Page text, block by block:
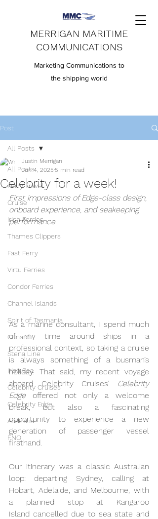
MERRIGAN MARITIME
COMMUNICATIONS
Marketing Communications to
the shipping world
Post
All Posts
Ferry Travel
Cruise
Irish Ferries
Thames Clippers
Fast Ferry
Virtu Ferries
Condor Ferries
Channel Islands
Spirit of Tasmania
Cunard
Stena Line
Irish Sea
Celebrity Cruises
Celebrity Edge
Australia
FNQ
All Posts
Celebrity for a week!
Justin Merrigan
Jun 4, 2025 5 min read
First impressions of Edge-class design,
onboard experience, and seakeeping
performance
As a marine consultant, I spend much
of my time around ships in a
professional context, so taking a cruise
is always something of a busman’s
holiday. That said, my recent voyage
aboard Celebrity Cruises’
Celebrity
Edge offered not only a welcome
break, but also a fascinating
opportunity to experience a new
generation of passenger vessel
firsthand.
Our itinerary was a classic Australian
loop: departing Sydney, calling at
Hobart, Adelaide, and Melbourne, with
a planned stop at Kangaroo
Island cancelled due to sea state and